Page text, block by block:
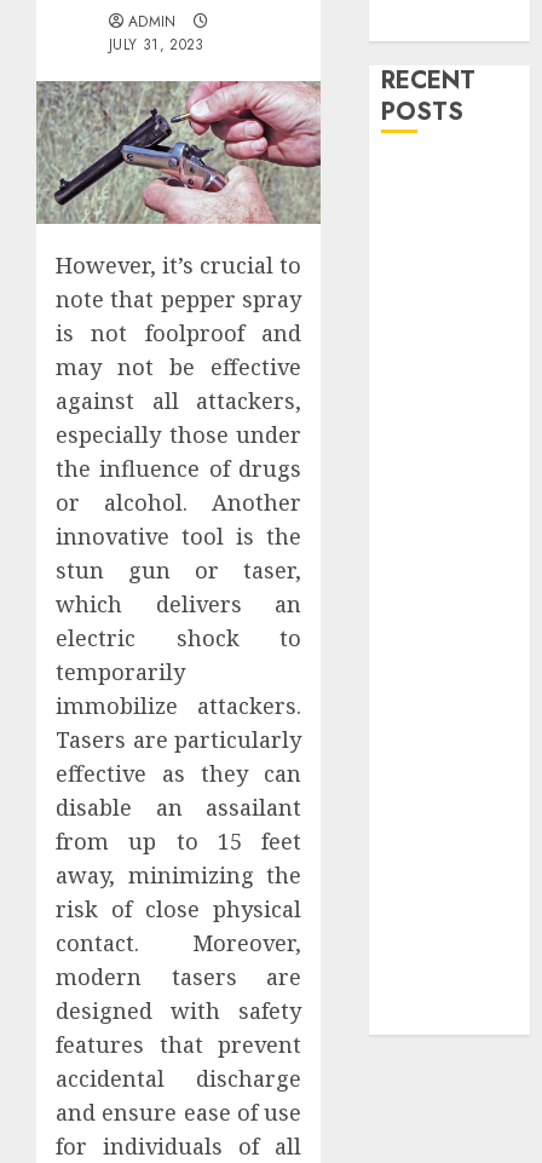
ADMIN
JULY 31, 2023
However, it’s crucial to
note that pepper spray
is not foolproof and
may not be effective
against all attackers,
especially those under
the influence of drugs
or alcohol. Another
innovative tool is the
stun gun or taser,
which delivers an
electric shock to
temporarily
immobilize attackers.
Tasers are particularly
effective as they can
disable an assailant
from up to 15 feet
away, minimizing the
risk of close physical
contact. Moreover,
modern tasers are
designed with safety
features that prevent
accidental discharge
and ensure ease of use
for individuals of all
RECENT
POSTS